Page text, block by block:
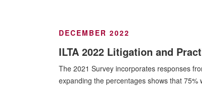
DECEMBER 2022
ILTA 2022 Litigation and
The 2021 Survey incorporates responses
expanding the percentages shows that 75%